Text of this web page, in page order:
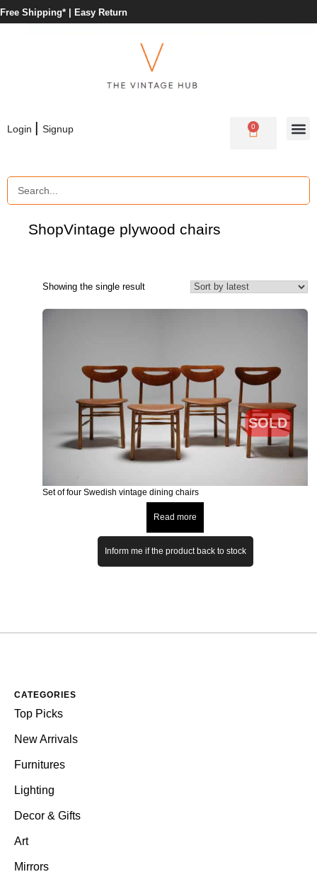
Free Shipping* | Easy Return
Login | Signup 0
ShopVintage plywood chairs
Showing the single result
SOLD
Set of four Swedish vintage dining chairs
Read more
Inform me if the product back to stock
CATEGORIES
Top Picks
New Arrivals
Furnitures
Lighting
Decor & Gifts
Art
Mirrors